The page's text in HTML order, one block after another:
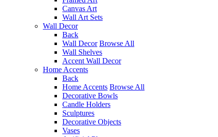
Canvas Art
Wall Art Sets
Wall Decor
Back
Wall Decor Browse All
Wall Shelves
Accent Wall Decor
Home Accents
Back
Home Accents Browse All
Decorative Bowls
Candle Holders
Sculptures
Decorative Objects
Vases